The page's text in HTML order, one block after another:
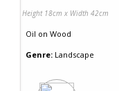
Height 18cm x Width 42cm
Oil on Wood
Genre: Landscape